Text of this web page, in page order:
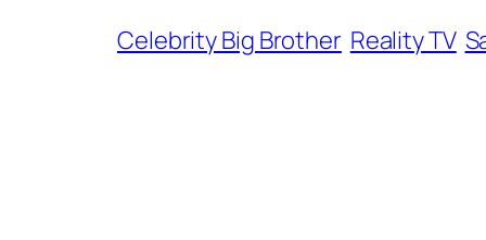
Celebrity Big Brother Reality TV